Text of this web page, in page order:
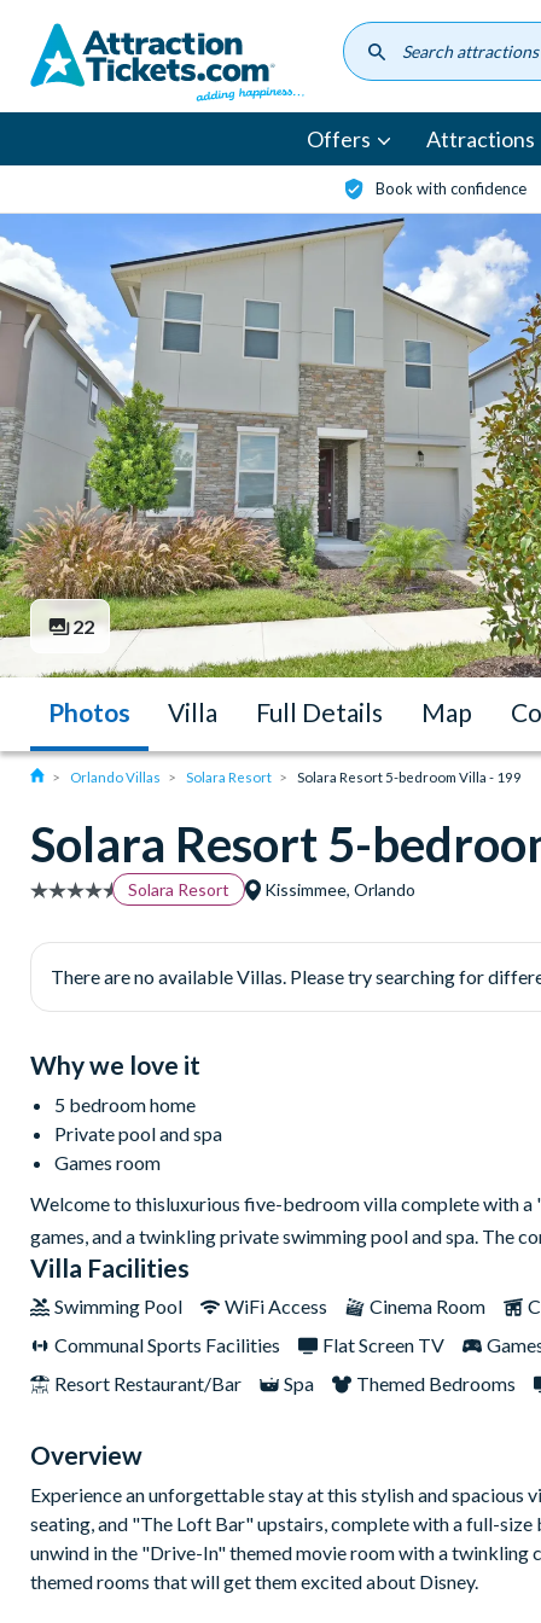
content
Offers Attractions
Book with confidence
22
Photos Villa Full Details Map
Orlando Villas Solara Resort Solara Resort 5-bedroom Villa - 199
Solara Resort 5-
Solara Resort Kissimmee, Orlando
There are no available Villas. Please try searching for
Why we love it
5 bedroom home
Private pool and spa
Games room
Welcome to thisluxurious five-bedroom villa complete with
games, and a twinkling private swimming pool and spa. The
Villa Facilities
Swimming Pool WiFi Access Cinema Room
Communal Sports Facilities
Flat Screen TV
Resort Restaurant/Bar
Spa Themed Bedrooms
Overview
Experience an unforgettable stay at this stylish and
seating, and "The Loft Bar" upstairs, complete with a full-
unwind in the "Drive-In" themed movie room with a
themed rooms that will get them excited about Disney.